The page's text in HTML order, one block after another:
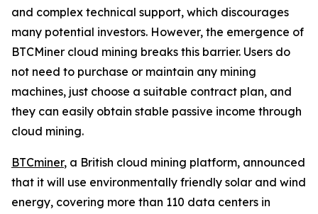
and complex technical support, which discourages
many potential investors. However, the emergence of
BTCMiner cloud mining breaks this barrier. Users do
not need to purchase or maintain any mining
machines, just choose a suitable contract plan, and
they can easily obtain stable passive income through
cloud mining.
BTCminer, a British cloud mining platform, announced
that it will use environmentally friendly solar and wind
energy, covering more than 110 data centers in